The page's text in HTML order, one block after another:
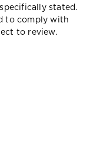
stated.
to comply with
to review.